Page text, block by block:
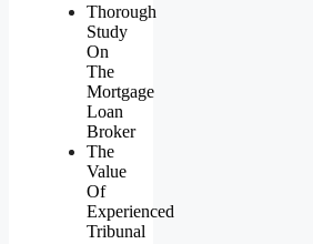
Thorough
Study
On
The
Mortgage
Loan
Broker
The
Value
Of
Experienced
Tribunal